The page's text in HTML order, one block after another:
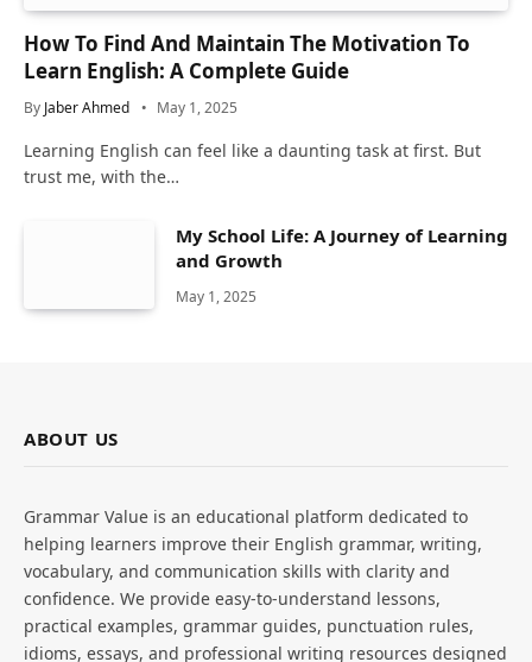
How To Find And Maintain The Motivation To
Learn English: A Complete Guide
By Jaber Ahmed May 1, 2025
Learning English can feel like a daunting task at first. But
trust me, with the…
My School Life: A Journey of Learning
and Growth
May 1, 2025
ABOUT US
Grammar Value is an educational platform dedicated to
helping learners improve their English grammar, writing,
vocabulary, and communication skills with clarity and
confidence. We provide easy-to-understand lessons,
practical examples, grammar guides, punctuation rules,
idioms, essays, and professional writing resources designed